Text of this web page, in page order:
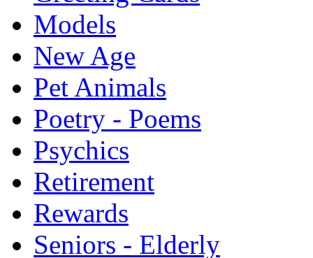
Models
New Age
Pet Animals
Poetry - Poems
Psychics
Retirement
Rewards
Seniors - Elderly